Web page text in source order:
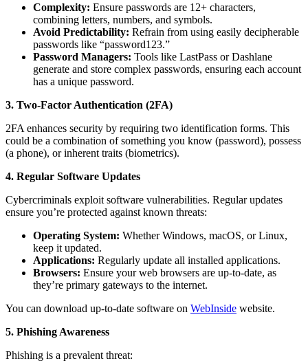
Complexity: Ensure passwords are 12+ characters,
combining letters, numbers, and symbols.
Avoid Predictability: Refrain from using easily decipherable
passwords like “password123.”
Password Managers: Tools like LastPass or Dashlane
generate and store complex passwords, ensuring each account
has a unique password.
3. Two-Factor Authentication (2FA)
2FA enhances security by requiring two identification forms. This
could be a combination of something you know (password), possess
(a phone), or inherent traits (biometrics).
4. Regular Software Updates
Cybercriminals exploit software vulnerabilities. Regular updates
ensure you’re protected against known threats:
Operating System: Whether Windows, macOS, or Linux,
keep it updated.
Applications: Regularly update all installed applications.
Browsers: Ensure your web browsers are up-to-date, as
they’re primary gateways to the internet.
You can download up-to-date software on WebInside website.
5. Phishing Awareness
Phishing is a prevalent threat: